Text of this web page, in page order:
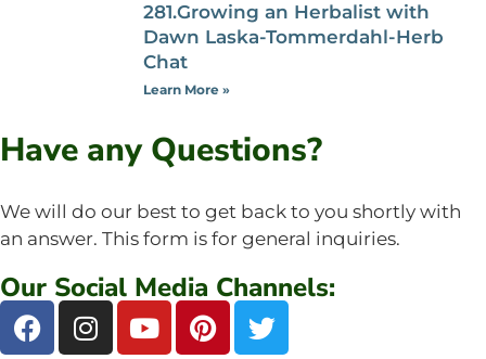
281.Growing an Herbalist with
Dawn Laska-Tommerdahl-Herb
Chat
Learn More »
Have any Questions?
We will do our best to get back to you shortly with
an answer. This form is for general inquiries.
Our Social Media Channels: